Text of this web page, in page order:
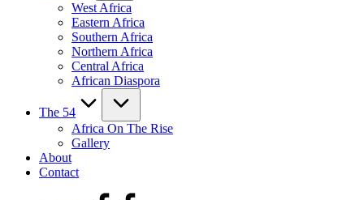
West Africa
Eastern Africa
Southern Africa
Northern Africa
Central Africa
African Diaspora
The 54
Africa On The Rise
Gallery
About
Contact